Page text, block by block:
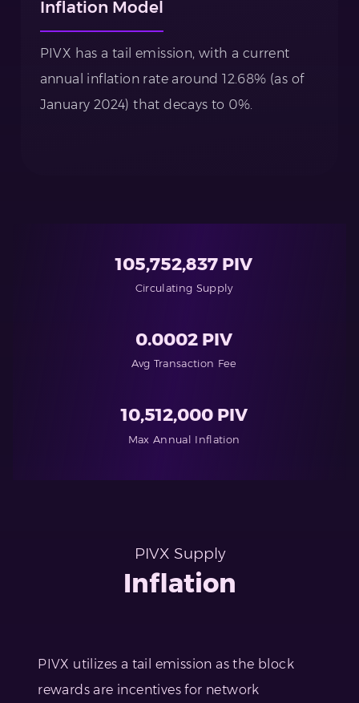
Inflation Model
PIVX has a tail emission, with a current
annual inflation rate around 12.68% (as of
January 2024) that decays to 0%.
105,752,837 PIV
Circulating Supply
0.0002 PIV
Avg Transaction Fee
10,512,000 PIV
Max Annual Inflation
PIVX Supply
Inflation
PIVX utilizes a tail emission as the block
rewards are incentives for network